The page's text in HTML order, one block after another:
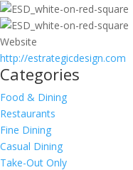
Website
http://estrategicdesign.com
Categories
Food & Dining
Restaurants
Fine Dining
Casual Dining
Take-Out Only